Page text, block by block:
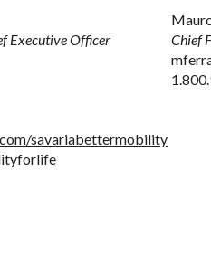
Executive Officer
Chief
savariabettermobility